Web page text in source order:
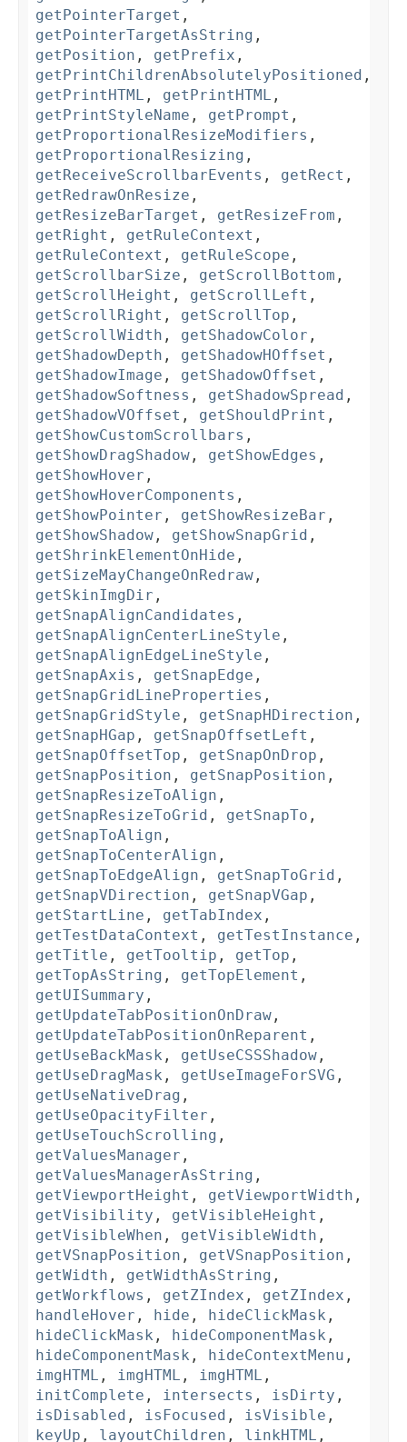
getPointerTarget ,
getPointerTargetAsString ,
getPosition , getPrefix ,
getPrintChildrenAbsolutelyPositioned ,
getPrintHTML , getPrintHTML ,
getPrintStyleName , getPrompt ,
getProportionalResizeModifiers ,
getProportionalResizing ,
getReceiveScrollbarEvents , getRect ,
getRedrawOnResize ,
getResizeBarTarget , getResizeFrom ,
getRight , getRuleContext ,
getRuleContext , getRuleScope ,
getScrollbarSize , getScrollBottom ,
getScrollHeight , getScrollLeft ,
getScrollRight , getScrollTop ,
getScrollWidth , getShadowColor ,
getShadowDepth , getShadowHOffset ,
getShadowImage , getShadowOffset ,
getShadowSoftness , getShadowSpread ,
getShadowVOffset , getShouldPrint ,
getShowCustomScrollbars ,
getShowDragShadow , getShowEdges ,
getShowHover ,
getShowHoverComponents ,
getShowPointer , getShowResizeBar ,
getShowShadow , getShowSnapGrid ,
getShrinkElementOnHide ,
getSizeMayChangeOnRedraw ,
getSkinImgDir ,
getSnapAlignCandidates ,
getSnapAlignCenterLineStyle ,
getSnapAlignEdgeLineStyle ,
getSnapAxis , getSnapEdge ,
getSnapGridLineProperties ,
getSnapGridStyle , getSnapHDirection ,
getSnapHGap , getSnapOffsetLeft ,
getSnapOffsetTop , getSnapOnDrop ,
getSnapPosition , getSnapPosition ,
getSnapResizeToAlign ,
getSnapResizeToGrid , getSnapTo ,
getSnapToAlign ,
getSnapToCenterAlign ,
getSnapToEdgeAlign , getSnapToGrid ,
getSnapVDirection , getSnapVGap ,
getStartLine , getTabIndex ,
getTestDataContext , getTestInstance ,
getTitle , getTooltip , getTop ,
getTopAsString , getTopElement ,
getUISummary ,
getUpdateTabPositionOnDraw ,
getUpdateTabPositionOnReparent ,
getUseBackMask , getUseCSSShadow ,
getUseDragMask , getUseImageForSVG ,
getUseNativeDrag ,
getUseOpacityFilter ,
getUseTouchScrolling ,
getValuesManager ,
getValuesManagerAsString ,
getViewportHeight , getViewportWidth ,
getVisibility , getVisibleHeight ,
getVisibleWhen , getVisibleWidth ,
getVSnapPosition , getVSnapPosition ,
getWidth , getWidthAsString ,
getWorkflows , getZIndex , getZIndex ,
handleHover , hide , hideClickMask ,
hideClickMask , hideComponentMask ,
hideComponentMask , hideContextMenu ,
imgHTML , imgHTML , imgHTML ,
initComplete , intersects , isDirty ,
isDisabled , isFocused , isVisible ,
keyUp , layoutChildren , linkHTML ,